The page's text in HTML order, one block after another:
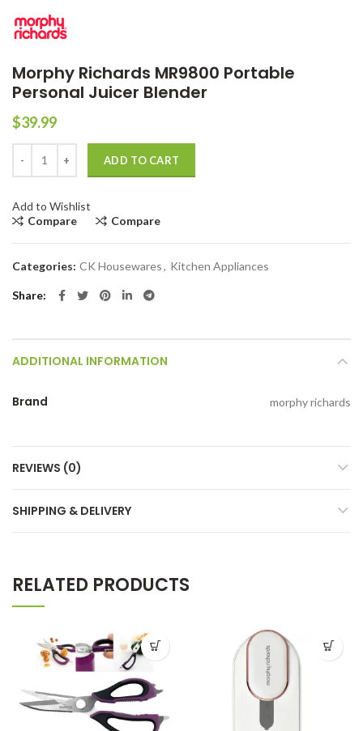
Morphy Richards MR9800 Portable
Personal Juicer Blender
$39.99
ADD TO CART
Add to Wishlist
Compare
Compare
Categories: CK Housewares, Kitchen Appliances
Share
ADDITIONAL INFORMATION
Brand morphy richards
REVIEWS (0)
SHIPPING & DELIVERY
RELATED PRODUCTS